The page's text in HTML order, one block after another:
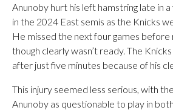
Anunoby hurt his left hamstring late in
in the 2024 East semis as the Knicks
He missed the next four games before
though clearly wasn’t ready. The
after just five minutes because of his
This injury seemed less serious, with
Anunoby as questionable to play in